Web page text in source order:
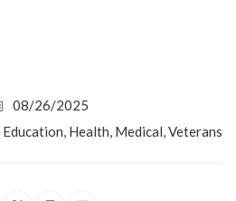
08/26/2025
Education, Health, Medical,Veterans